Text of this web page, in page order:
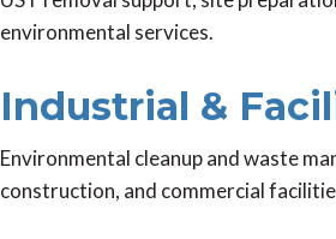
environmental services.
Industrial &
Environmental cleanup and waste
construction, and commercial